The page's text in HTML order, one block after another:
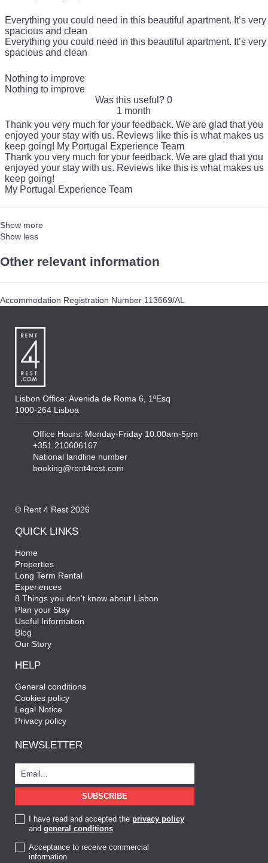
Everything you could need in this beautiful apartment. It’s very
spacious and clean
Everything you could need in this beautiful apartment. It’s very
spacious and clean
Nothing to improve
Nothing to improve
Was this useful? 0
1 month
Thank you very much for your feedback. We are glad that you
enjoyed your stay with us. Reviews like this is what makes us
keep going! My Portugal Experience Team
Thank you very much for your feedback. We are glad that you
enjoyed your stay with us. Reviews like this is what makes us
keep going!
My Portugal Experience Team
Show more
Show less
Other relevant information
Accommodation Registration Number 113669/AL
Lisbon Office: Avenida de Roma 6, 1ºEsq
1000-264 Lisboa
Office Hours: Monday-Friday 10:00am-5pm
+351 210606167
National landline number
booking@rent4rest.com
© Rent 4 Rest 2026
QUICK LINKS
Home
Properties
Long Term Rental
Experiences
8 Things you don’t know about Lisbon
Plan your Stay
Useful Information
Blog
Our Story
HELP
General conditions
Cookies policy
Legal Notice
Privacy policy
NEWSLETTER
I have read and accepted the privacy policy
and general conditions
Acceptance to receive commercial
information